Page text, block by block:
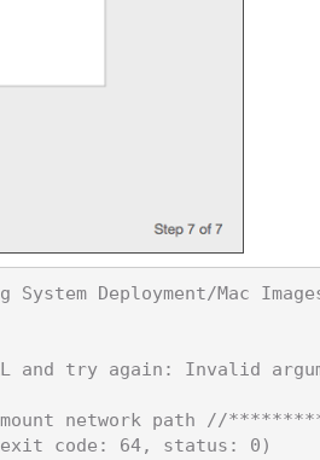
Deployment/Mac
and try again: Invalid
network path //
(exit code: 64, status: 0)